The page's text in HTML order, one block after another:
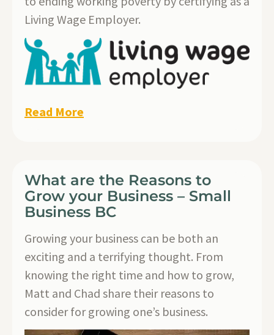
Living Wage Employer.
Read More
What are the Reasons to
Grow your Business – Small
Business BC
Growing your business can be both an
exciting and a terrifying thought. From
knowing the right time and how to grow,
Matt and Chad share their reasons to
consider for growing one’s business.